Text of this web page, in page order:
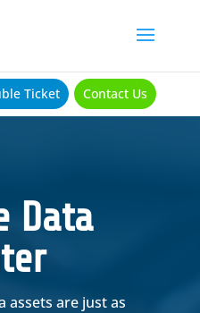
Ticket Contact Us
Data
assets are just as